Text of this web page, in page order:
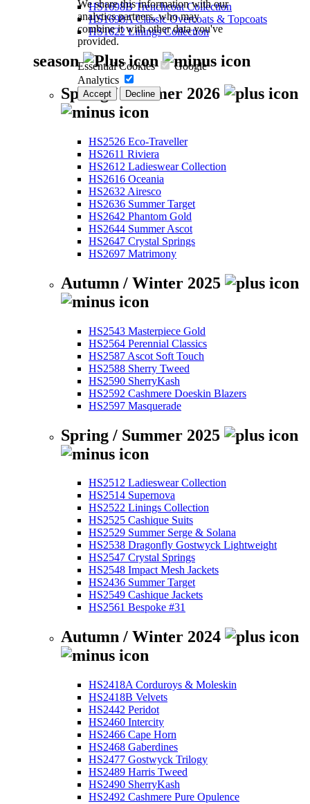
We share this information with our
analytics partners, who may
combine it with other data you've
provided.
Essential Cookies
Google
Analytics
Accept Decline
HS1698B Trenchcoat Collection
HS1698A Classic Overcoats & Topcoats
HS1622 Linings Collection
season
Spring / Summer 2026
HS2526 Eco-Traveller
HS2611 Riviera
HS2612 Ladieswear Collection
HS2616 Oceania
HS2632 Airesco
HS2636 Summer Target
HS2642 Phantom Gold
HS2644 Summer Ascot
HS2647 Crystal Springs
HS2697 Matrimony
Autumn / Winter 2025
HS2543 Masterpiece Gold
HS2564 Perennial Classics
HS2587 Ascot Soft Touch
HS2588 Sherry Tweed
HS2590 SherryKash
HS2592 Cashmere Doeskin Blazers
HS2597 Masquerade
Spring / Summer 2025
HS2512 Ladieswear Collection
HS2514 Supernova
HS2522 Linings Collection
HS2525 Cashique Suits
HS2529 Summer Serge & Solana
HS2538 Dragonfly Gostwyck Lightweight
HS2547 Crystal Springs
HS2548 Impact Mesh Jackets
HS2436 Summer Target
HS2549 Cashique Jackets
HS2561 Bespoke #31
Autumn / Winter 2024
HS2418A Corduroys & Moleskin
HS2418B Velvets
HS2442 Peridot
HS2460 Intercity
HS2466 Cape Horn
HS2468 Gaberdines
HS2477 Gostwyck Trilogy
HS2489 Harris Tweed
HS2490 SherryKash
HS2492 Cashmere Pure Opulence